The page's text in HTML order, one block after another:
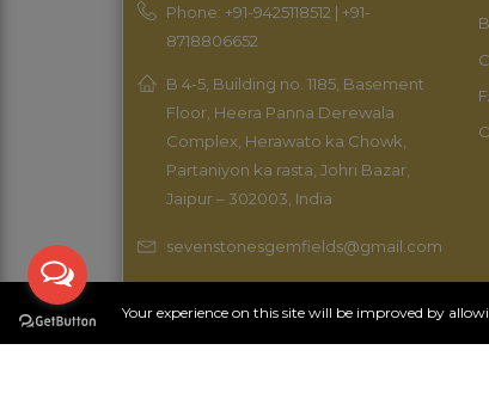
Phone: +91-9425118512 | +91-
8718806652
B 4-5, Building no. 1185, Basement
Floor, Heera Panna Derewala
Complex, Herawato ka Chowk,
Partaniyon ka rasta, Johri Bazar,
Jaipur – 302003, India
sevenstonesgemfields@gmail.com
Your experience on this site will be improved by